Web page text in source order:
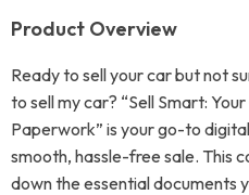
Product Overview
Ready to sell your car but not
to sell my car? “Sell Smart:
Paperwork” is your go-to
smooth, hassle-free sale. This
down the essential documents